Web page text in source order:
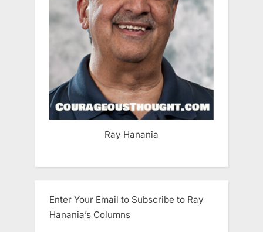
Ray Hanania
Enter Your Email to Subscribe to Ray
Hanania’s Columns